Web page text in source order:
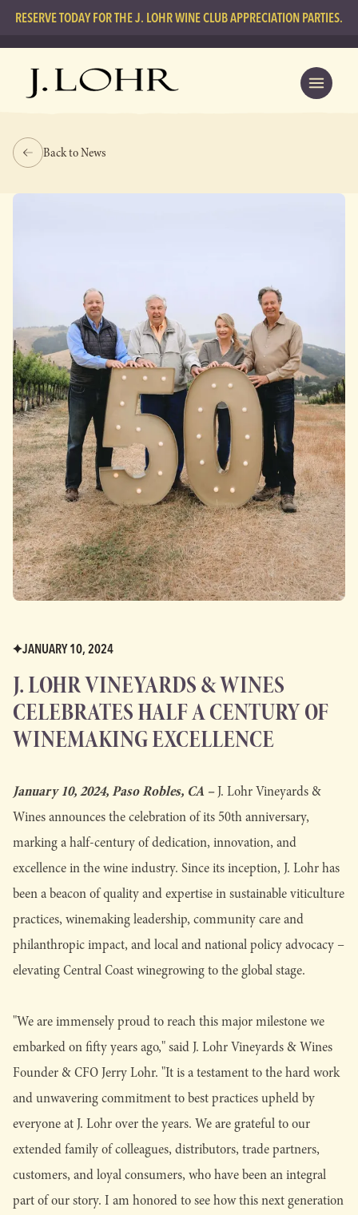
RESERVE TODAY FOR THE J. LOHR WINE CLUB APPRECIATION PARTIES.
Back to News
JANUARY 10, 2024
J. LOHR VINEYARDS & WINES
CELEBRATES HALF A CENTURY OF
WINEMAKING EXCELLENCE
January 10, 2024, Paso Robles, CA –J. Lohr Vineyards &
Wines announces the celebration of its 50th anniversary,
marking a half-century of dedication, innovation, and
excellence in the wine industry. Since its inception, J. Lohr has
been a beacon of quality and expertise in sustainable viticulture
practices, winemaking leadership, community care and
philanthropic impact, and local and national policy advocacy –
elevating Central Coast winegrowing to the global stage.
"We are immensely proud to reach this major milestone we
embarked on fifty years ago," said J. Lohr Vineyards & Wines
Founder & CFO Jerry Lohr. "It is a testament to the hard work
and unwavering commitment to best practices upheld by
everyone at J. Lohr over the years. We are grateful to our
extended family of colleagues, distributors, trade partners,
customers, and loyal consumers, who have been an integral
part of our story. I am honored to see how this next generation